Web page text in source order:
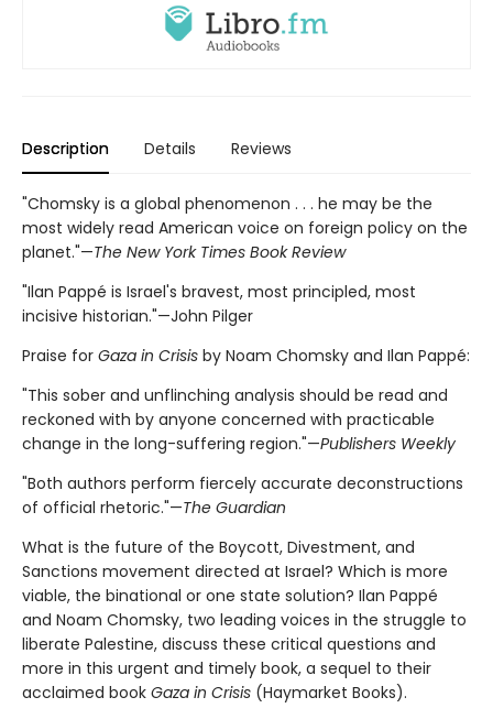
Description Details Reviews
"Chomsky is a global phenomenon . . . he may be the
most widely read American voice on foreign policy on the
planet."—The New York Times Book Review
"Ilan Pappé is Israel's bravest, most principled, most
incisive historian."—John Pilger
Praise for Gaza in Crisis by Noam Chomsky and Ilan Pappé:
"This sober and unflinching analysis should be read and
reckoned with by anyone concerned with practicable
change in the long-suffering region."—Publishers Weekly
"Both authors perform fiercely accurate deconstructions
of official rhetoric."—The Guardian
What is the future of the Boycott, Divestment, and
Sanctions movement directed at Israel? Which is more
viable, the binational or one state solution? Ilan Pappé
and Noam Chomsky, two leading voices in the struggle to
liberate Palestine, discuss these critical questions and
more in this urgent and timely book, a sequel to their
acclaimed book Gaza in Crisis (Haymarket Books).